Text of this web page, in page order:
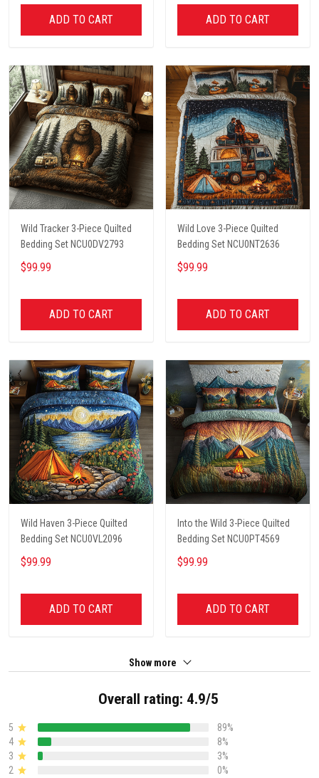
ADD TO CART ADD TO CART
Wild Tracker 3-Piece Quilted
Bedding Set NCU0DV2793
$99.99
ADD TO CART
Wild Love 3-Piece Quilted
Bedding Set NCU0NT2636
$99.99
ADD TO CART
Wild Haven 3-Piece Quilted
Bedding Set NCU0VL2096
$99.99
ADD TO CART
Into the Wild 3-Piece Quilted
Bedding Set NCU0PT4569
$99.99
ADD TO CART
Show more
Overall rating: 4.9/5
5
89%
4
8%
3
3%
2
0%